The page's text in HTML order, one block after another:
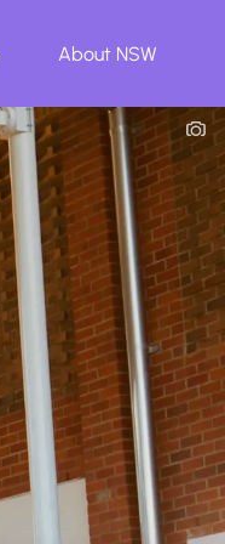
About NSW